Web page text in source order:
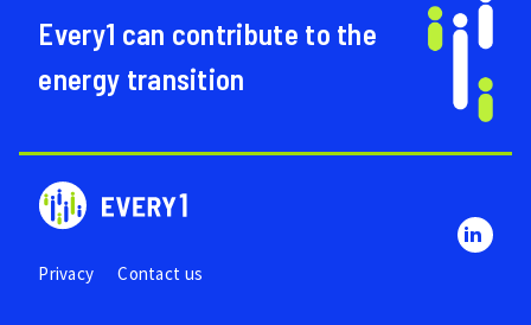
Every1 can contribute to the
energy transition
Privacy Contact us